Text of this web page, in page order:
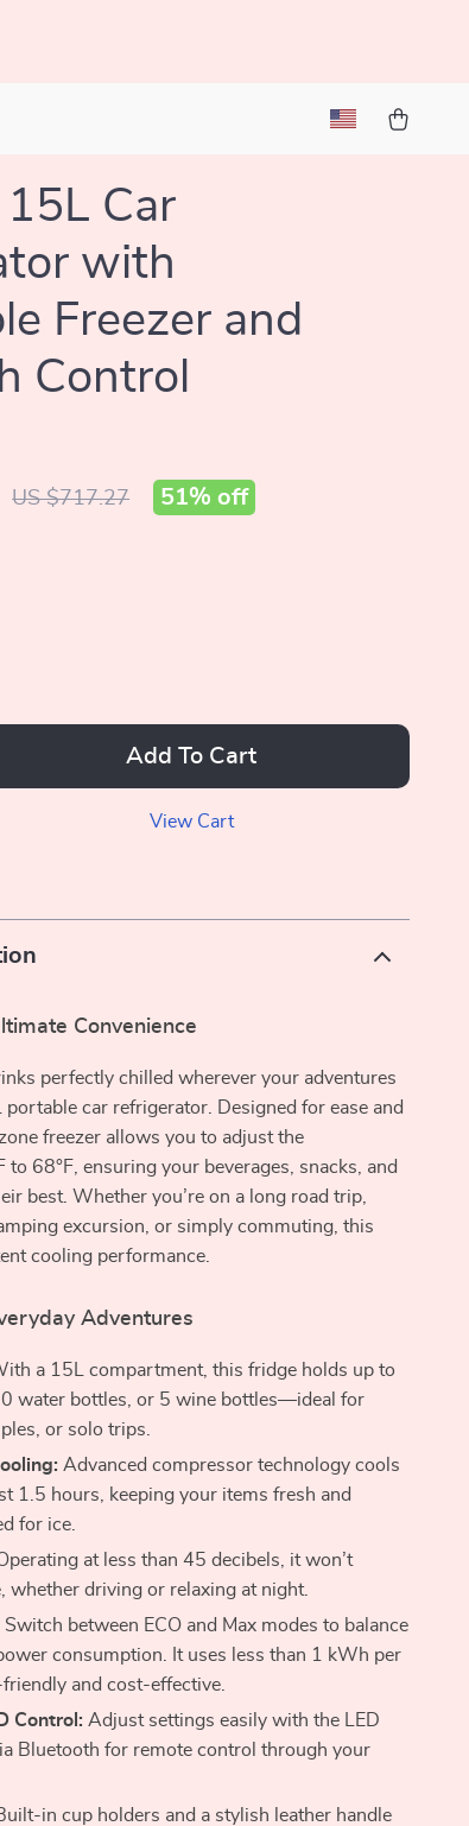
Car
with
Freezer and
Control
US $717.27 51% off
Add To Cart
View Cart
Convenience
perfectly chilled wherever your adventures
car refrigerator. Designed for ease and
freezer allows you to adjust the
to 68°F, ensuring your beverages, snacks, and
best. Whether you’re on a long road trip,
excursion, or simply commuting, this
cooling performance.
Adventures
a 15L compartment, this fridge holds up to
water bottles, or 5 wine bottles—ideal for
or solo trips.
Advanced compressor technology cools
1.5 hours, keeping your items fresh and
for ice.
at less than 45 decibels, it won’t
whether driving or relaxing at night.
Switch between ECO and Max modes to balance
consumption. It uses less than 1 kWh per
and cost-effective.
Control: Adjust settings easily with the LED
Bluetooth for remote control through your
in cup holders and a stylish leather handle